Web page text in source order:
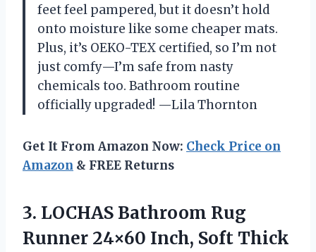
feet feel pampered, but it doesn’t hold
onto moisture like some cheaper mats.
Plus, it’s OEKO-TEX certified, so I’m not
just comfy—I’m safe from nasty
chemicals too. Bathroom routine
officially upgraded! —Lila Thornton
Get It From Amazon Now: Check Price on
Amazon & FREE Returns
3. LOCHAS Bathroom Rug
Runner 24×60 Inch, Soft Thick